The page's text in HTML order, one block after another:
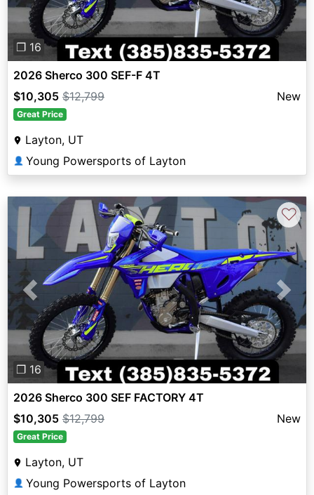
❐ 16
2026 Sherco 300 SEF-F 4T
$10,305 $12,799 New
Great Price
Layton, UT
👤 Young Powersports of Layton
Previous Next
❐ 16
♡
2026 Sherco 300 SEF FACTORY 4T
$10,305 $12,799 New
Great Price
Layton, UT
👤 Young Powersports of Layton